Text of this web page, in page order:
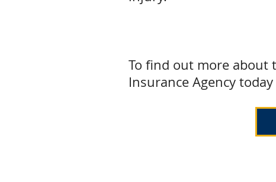
To find out more about
Insurance Agency